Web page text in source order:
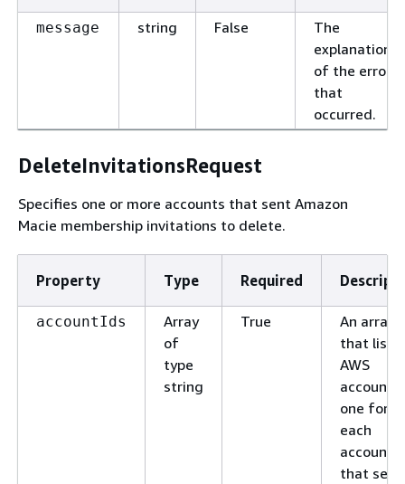
message string False
The
explanation
of the error
that
occurred.
DeleteInvitationsRequest
Specifies one or more accounts that sent Amazon
Macie membership invitations to delete.
Property Type Required
accountIds
Array
of
type
string
True
An array
that lists
AWS
account
one for
each
account
that sent